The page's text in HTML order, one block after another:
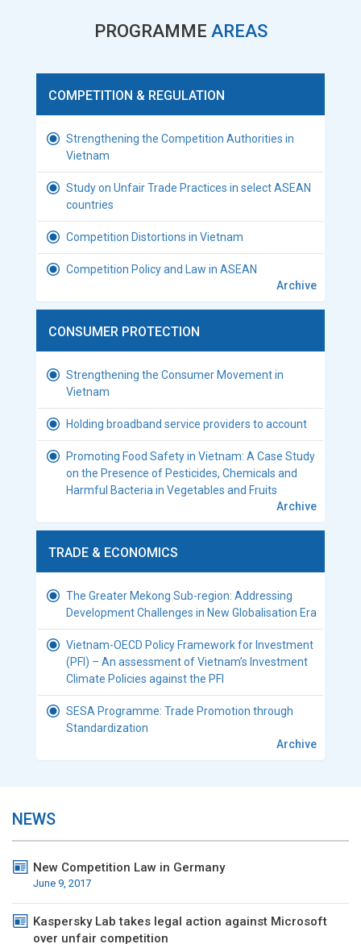
PROGRAMME AREAS
COMPETITION & REGULATION
Strengthening the Competition Authorities in
Vietnam
Study on Unfair Trade Practices in select ASEAN
countries
Competition Distortions in Vietnam
Competition Policy and Law in ASEAN
Archive
CONSUMER PROTECTION
Strengthening the Consumer Movement in
Vietnam
Holding broadband service providers to account
Promoting Food Safety in Vietnam: A Case Study
on the Presence of Pesticides, Chemicals and
Harmful Bacteria in Vegetables and Fruits
Archive
TRADE & ECONOMICS
The Greater Mekong Sub-region: Addressing
Development Challenges in New Globalisation Era
Vietnam-OECD Policy Framework for Investment
(PFI) – An assessment of Vietnam’s Investment
Climate Policies against the PFI
SESA Programme: Trade Promotion through
Standardization
Archive
NEWS
New Competition Law in Germany
June 9, 2017
Kaspersky Lab takes legal action against Microsoft
over unfair competition